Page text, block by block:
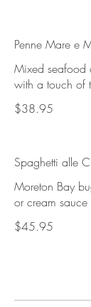
Penne Mare e
Mixed seafood
with a touch of
$38.95
Spaghetti alle
Moreton Bay
or cream sauce
$45.95